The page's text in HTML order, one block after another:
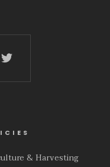
& Harvesting